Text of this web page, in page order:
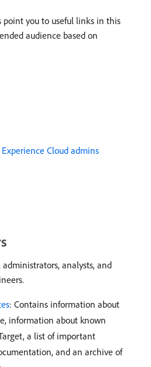
point you to useful links in this
audience based on
Cloud admins
administrators, analysts, and
: Contains information about
information about known
a list of important
and an archive of